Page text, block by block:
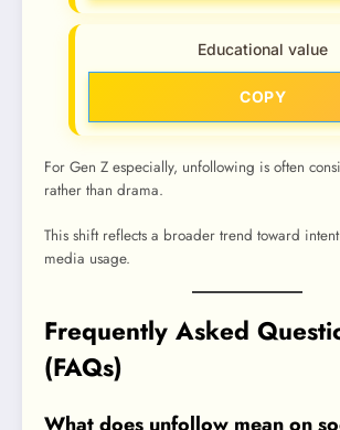
Educational value
COPY
For Gen Z especially, unfollowing is often
rather than drama.
This shift reflects a broader trend toward
media usage.
Frequently Asked
(FAQs)